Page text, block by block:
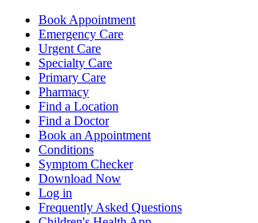
Book Appointment
Emergency Care
Urgent Care
Specialty Care
Primary Care
Pharmacy
Find a Location
Find a Doctor
Book an Appointment
Conditions
Symptom Checker
Download Now
Log in
Frequently Asked Questions